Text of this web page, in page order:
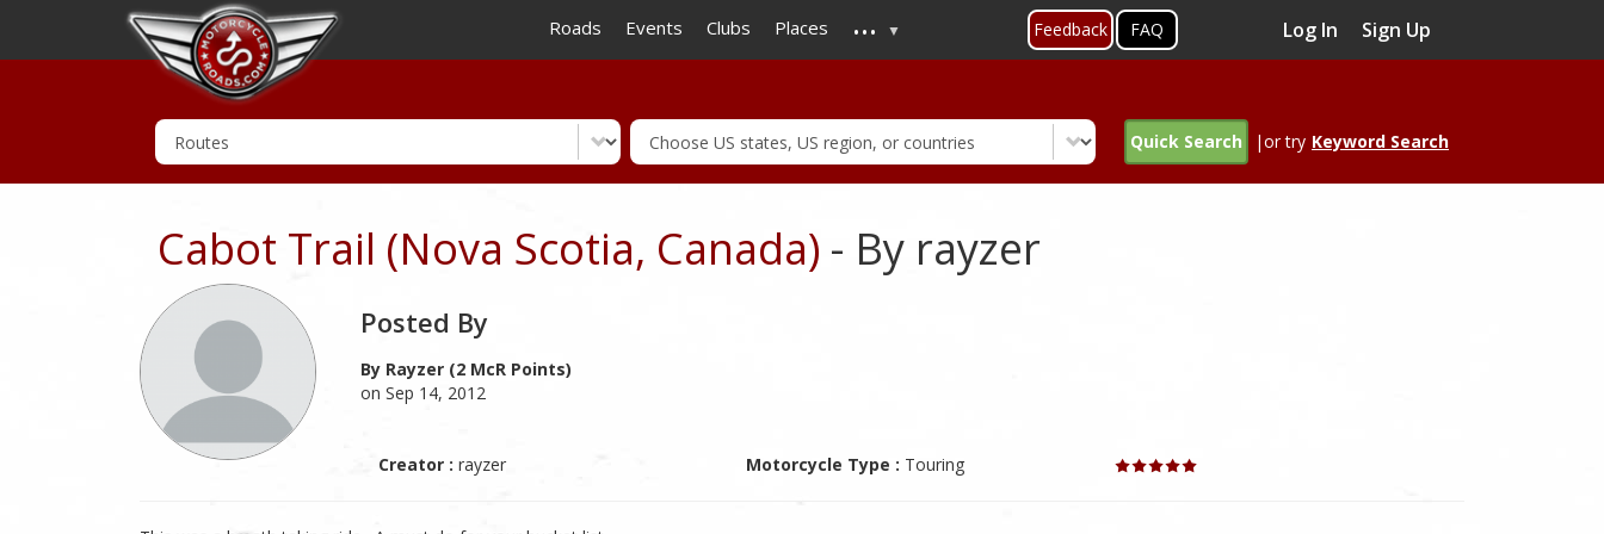
to
main
Roads Events Clubs Places ... Feedback FAQ Log In Sign Up
Quick Search |or try Keyword Search
Cabot Trail (Nova Scotia, Canada) - By rayzer
Posted By
By Rayzer (2 McR Points)
on Sep 14, 2012
Creator : rayzer Motorcycle Type : Touring